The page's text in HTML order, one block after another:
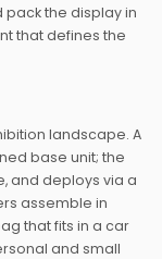
the display in
that defines the
landscape. A
base unit; the
and deploys via a
assemble in
that fits in a car
and small